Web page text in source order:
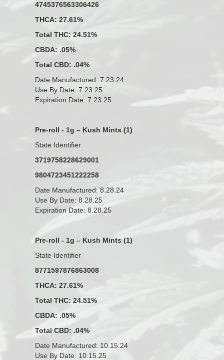
4745376563306426
THCA: 27.61%
Total THC: 24.51%
CBDA: .05%
Total CBD: .04%
Date Manufactured: 7.23.24
Use By Date: 7.23.25
Expiration Date: 7.23.25
Pre-roll - 1g – Kush Mints (1)
State Identifier
3719758228629001
9804723451222258
Date Manufactured: 8.28.24
Use By Date: 8.28.25
Expiration Date: 8.28.25
Pre-roll - 1g – Kush Mints (1)
State Identifier
8771597876863008
THCA: 27.61%
Total THC: 24.51%
CBDA: .05%
Total CBD: .04%
Date Manufactured: 10.15.24
Use By Date: 10.15.25